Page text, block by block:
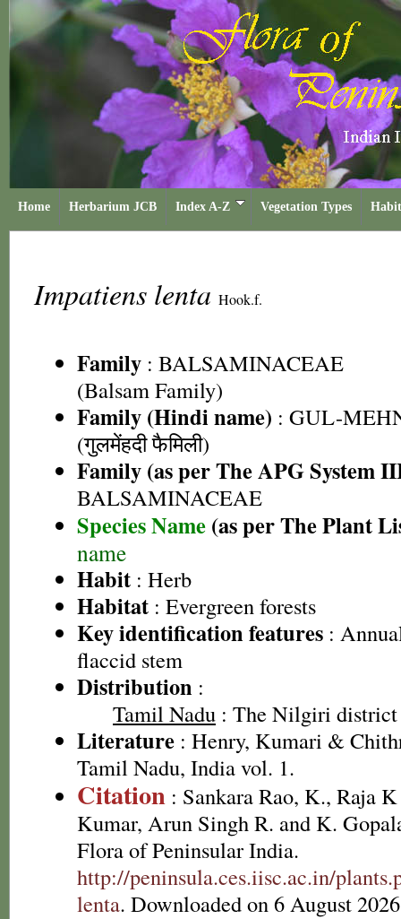
Home Herbarium JCB Index A-Z Vegetation Types
Impatiens lenta Hook.f.
Family : BALSAMINACEAE
(Balsam Family)
Family (Hindi name) : GUL-
(गुलमेंहदी फैमिली)
Family (as per The APG System
BALSAMINACEAE
Species Name (as per The Plant
name
Habit : Herb
Habitat : Evergreen forests
Key identification features :
flaccid stem
Distribution :
Tamil Nadu : The Nilgiri district
Literature : Henry, Kumari &
Tamil Nadu, India vol. 1.
Citation : Sankara Rao, K., Raja
Kumar, Arun Singh R. and K.
Flora of Peninsular India.
http://peninsula.ces.iisc.ac.in/
lenta. Downloaded on 6 August